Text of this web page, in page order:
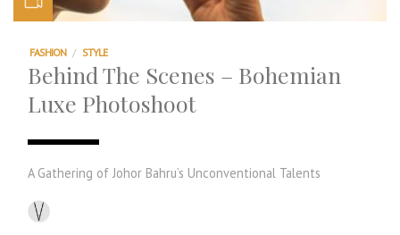
FASHION / STYLE
Behind The Scenes – Bohemian
Luxe Photoshoot
A Gathering of Johor Bahru’s Unconventional Talents